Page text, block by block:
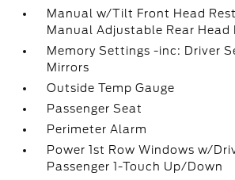
Manual w/Tilt Front Head
Manual Adjustable Rear Head
Memory Settings -inc: Driver
Mirrors
Outside Temp Gauge
Passenger Seat
Perimeter Alarm
Power 1st Row Windows w/
Passenger 1-Touch Up/Down